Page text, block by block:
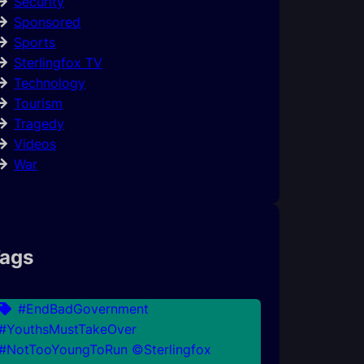
Sponsored
Sports
Sterlingfox TV
Technology
Tourism
Tragedy
Videos
War
#EndBadGovernment
©Sterlingfox